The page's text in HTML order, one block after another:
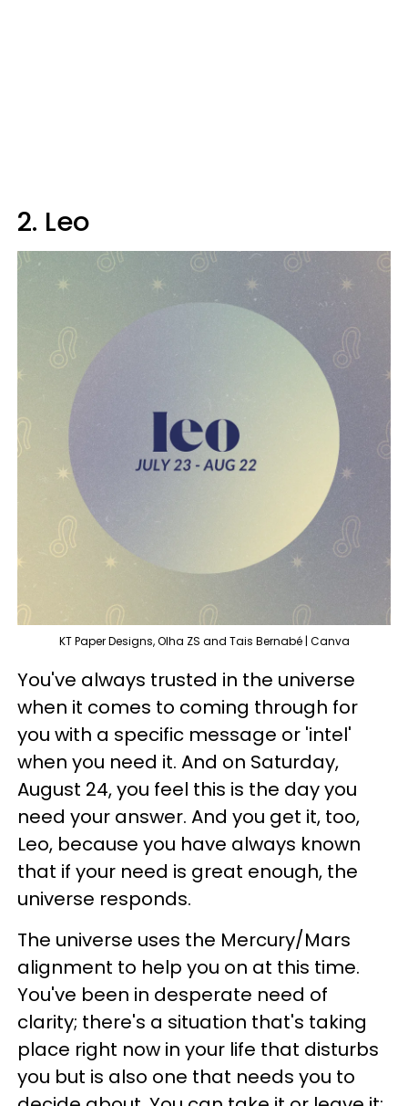
2. Leo
KT Paper Designs, Olha ZS and Tais Bernabé | Canva
You've always trusted in the universe
when it comes to coming through for
you with a specific message or 'intel'
when you need it. And on Saturday,
August 24, you feel this is the day you
need your answer. And you get it, too,
Leo, because you have always known
that if your need is great enough, the
universe responds.
The universe uses the Mercury/Mars
alignment to help you on at this time.
You've been in desperate need of
clarity; there's a situation that's taking
place right now in your life that disturbs
you but is also one that needs you to